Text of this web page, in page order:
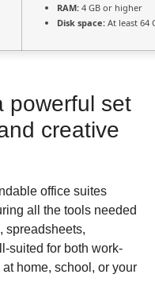
RAM: 4 GB or higher
Disk space: At least 64
powerful set
creative
office suites
all the tools needed
spreadsheets,
suited for both work-
home, school, or your